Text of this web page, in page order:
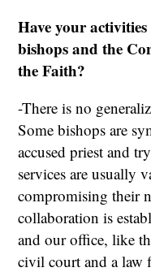
Have your activities
bishops and the
the Faith?
-There is no
Some bishops are
accused priest and
services are usually
compromising their
collaboration is
and our office, like
civil court and a law